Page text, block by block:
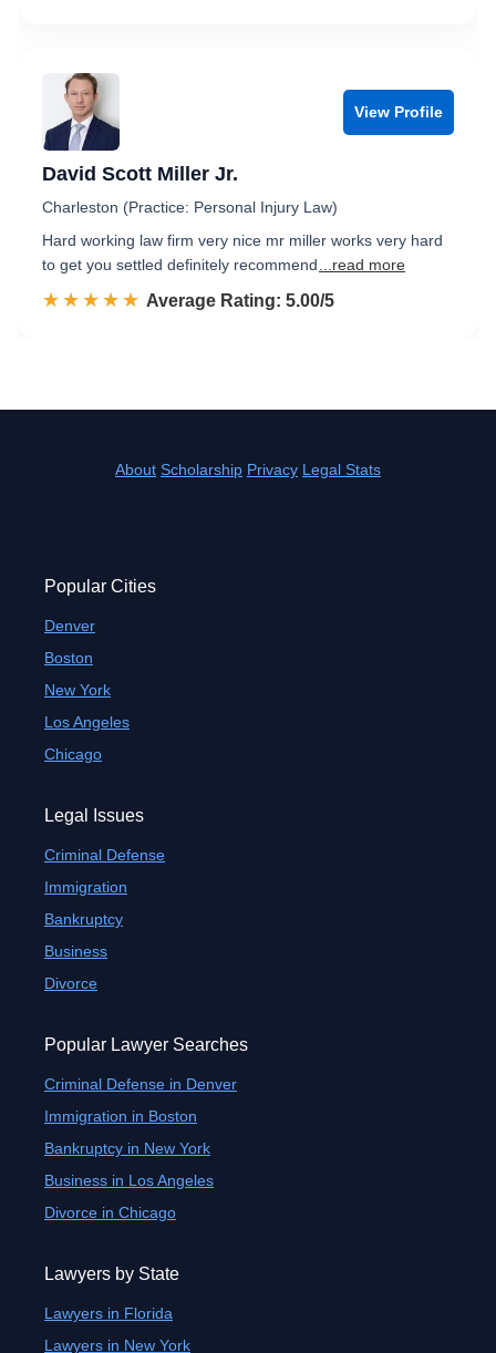
View Profile
David Scott Miller Jr.
Charleston (Practice: Personal Injury Law)
Hard working law firm very nice mr miller works very hard
to get you settled definitely recommend
...read more
☆☆☆☆☆
★★★★★ Rated 5.0 out of 5
Average Rating: 5.00/5
About Scholarship Privacy Legal Stats
Popular Cities
Denver
Boston
New York
Los Angeles
Chicago
Legal Issues
Criminal Defense
Immigration
Bankruptcy
Business
Divorce
Popular Lawyer Searches
Criminal Defense in Denver
Immigration in Boston
Bankruptcy in New York
Business in Los Angeles
Divorce in Chicago
Lawyers by State
Lawyers in Florida
Lawyers in New York